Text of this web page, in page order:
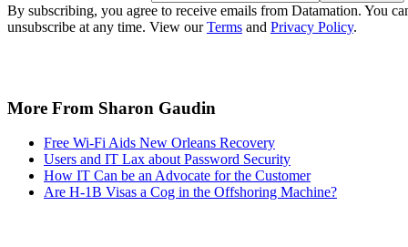
By subscribing, you agree to receive emails from Datamation. You
unsubscribe at any time. View ourTerms and Privacy Policy.
More From Sharon Gaudin
Free Wi-Fi Aids New Orleans Recovery
Users and IT Lax about Password Security
How IT Can be an Advocate for the Customer
Are H-1B Visas a Cog in the Offshoring Machine?